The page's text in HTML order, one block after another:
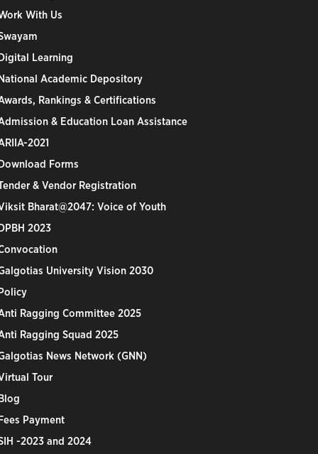
With Us
Learning
Academic Depository
Rankings & Certifications
& Education Loan Assistance
2021
Forms
& Vendor Registration
Bharat@2047: Voice of Youth
2023
University Vision 2030
Ragging Committee 2025
Ragging Squad 2025
News Network (GNN)
Tour
Payment
-2023 and 2024